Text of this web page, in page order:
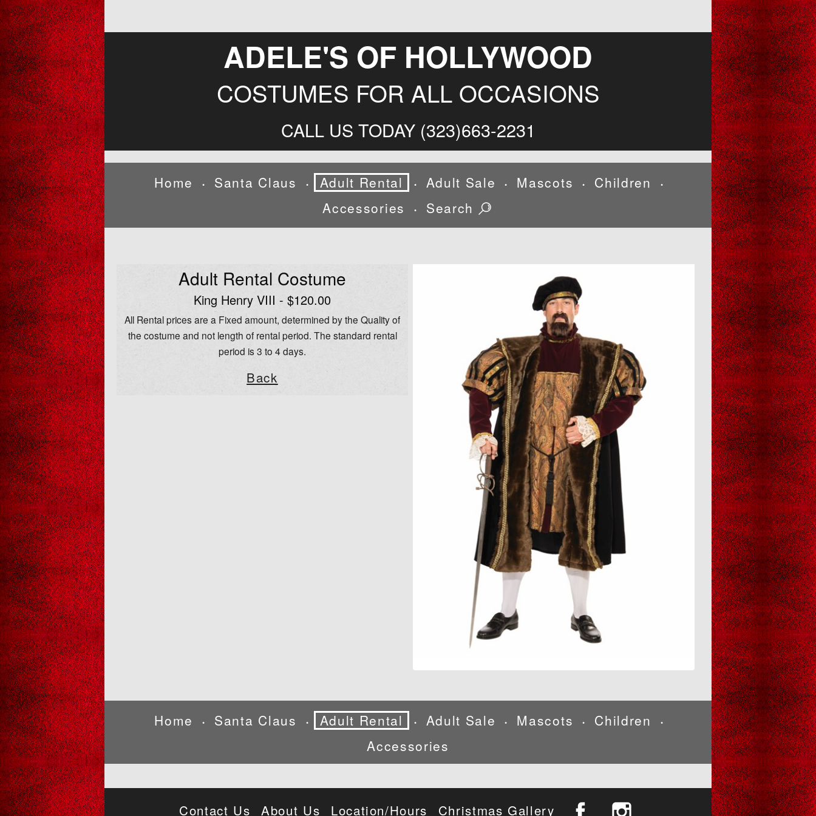
ADELE'S OF HOLLYWOOD
COSTUMES FOR ALL OCCASIONS
CALL US TODAY (323)663-2231
Home • Santa Claus • Adult Rental • Adult Sale • Mascots • Children •
Accessories • Search
Adult Rental Costume
King Henry VIII - $120.00
All Rental prices are a Fixed amount, determined by the Quality of
the costume and not length of rental period. The standard rental
period is 3 to 4 days.
Back
Home • Santa Claus • Adult Rental • Adult Sale • Mascots • Children •
Accessories
Contact Us About Us Location/Hours Christmas Gallery